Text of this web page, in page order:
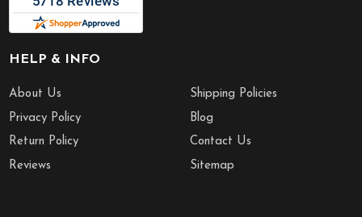
HELP & INFO
About Us
Privacy Policy
Return Policy
Reviews
Shipping Policies
Blog
Contact Us
Sitemap